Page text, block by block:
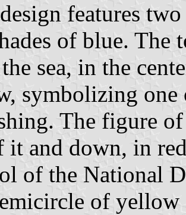
features
of blue. The
sea, in the
symbolizing one
The figure
it and down, in
of the National
of yellow